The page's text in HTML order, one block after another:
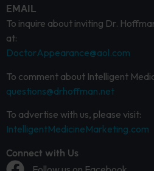
EMAIL
To inquire about inviting Dr.
at:
DoctorAppearance@aol.com
To comment about Intelligent
questions@drhoffman.net
To advertise with us, please visit:
IntelligentMedicineMarketing.com
Connect with Us